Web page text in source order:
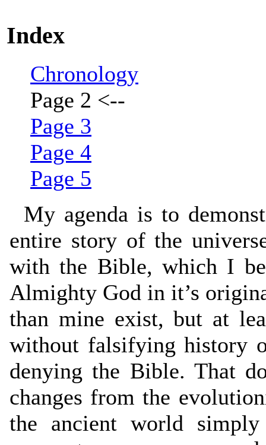
Index
Chronology
Page 2 <--
Page 3
Page 4
Page 5
My agenda is to
entire story of the
with the Bible, which I
Almighty God in it’s
than mine exist, but at
without falsifying history
denying the Bible. That
changes from the
the ancient world